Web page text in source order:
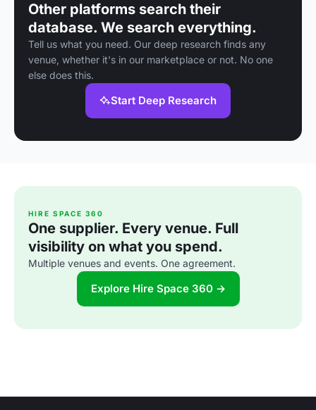
Other platforms search their
database. We search everything.
Tell us what you need. Our deep research finds any
venue, whether it's in our marketplace or not. No one
else does this.
Start Deep Research
HIRE SPACE 360
One supplier. Every venue. Full
visibility on what you spend.
Multiple venues and events. One agreement.
Explore Hire Space 360 →